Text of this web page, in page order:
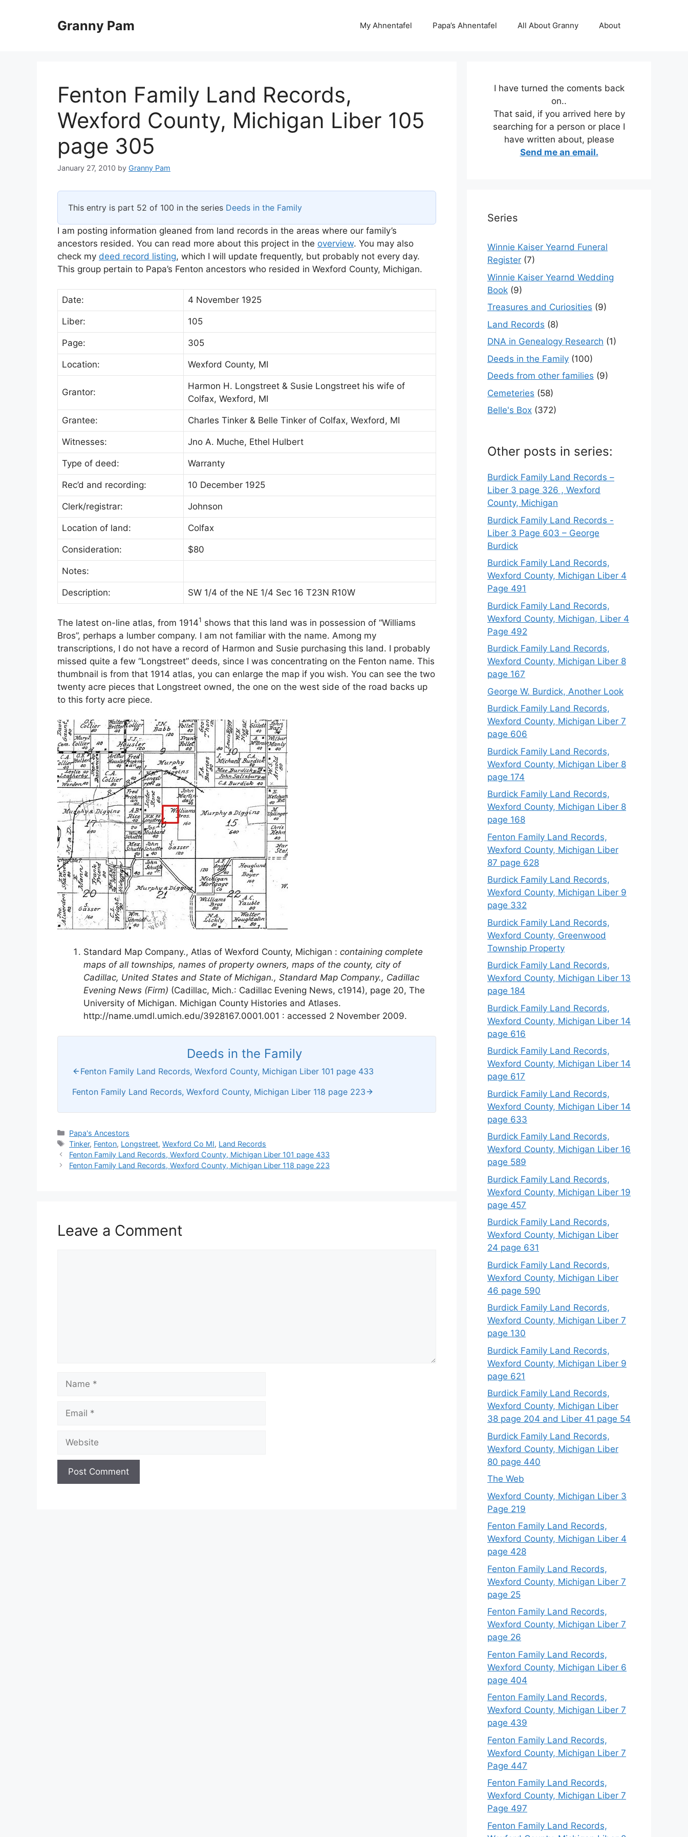
Granny Pam My Ahnentafel Papa’s Ahnentafel All About Granny About
Fenton Family Land Records,
Wexford County, Michigan Liber 105
page 305
January 27, 2010 by Granny Pam
This entry is part 52 of 100 in the series Deeds in the Family
I am posting information gleaned from land records in the areas where our family’s
ancestors resided. You can read more about this project in the overview. You may also
check my deed record listing, which I will update frequently, but probably not every day.
This group pertain to Papa’s Fenton ancestors who resided in Wexford County, Michigan.
Date: 4 November 1925
Liber: 105
Page: 305
Location: Wexford County, MI
Grantor:
Harmon H. Longstreet & Susie Longstreet his wife of
Colfax, Wexford, MI
Grantee: Charles Tinker & Belle Tinker of Colfax, Wexford, MI
Witnesses: Jno A. Muche, Ethel Hulbert
Type of deed: Warranty
Rec’d and recording: 10 December 1925
Clerk/registrar: Johnson
Location of land: Colfax
Consideration: $80
Notes:
Description: SW 1/4 of the NE 1/4 Sec 16 T23N R10W
The latest on-line atlas, from 19141 shows that this land was in possession of “Williams
Bros”, perhaps a lumber company. I am not familiar with the name. Among my
transcriptions, I do not have a record of Harmon and Susie purchasing this land. I probably
missed quite a few “Longstreet” deeds, since I was concentrating on the Fenton name. This
thumbnail is from that 1914 atlas, you can enlarge the map if you wish. You can see the two
twenty acre pieces that Longstreet owned, the one on the west side of the road backs up
to this forty acre piece.
Standard Map Company., Atlas of Wexford County, Michigan : containing complete
maps of all townships, names of property owners, maps of the county, city of
Cadillac, United States and State of Michigan., Standard Map Company., Cadillac
Evening News (Firm) (Cadillac, Mich.: Cadillac Evening News, c1914), page 20, The
University of Michigan. Michigan County Histories and Atlases.
http://name.umdl.umich.edu/3928167.0001.001 : accessed 2 November 2009.
Deeds in the Family
Fenton Family Land Records, Wexford County, Michigan Liber 101 page 433
Fenton Family Land Records, Wexford County, Michigan Liber 118 page 223
Categories
Papa's Ancestors
Tags
Tinker, Fenton, Longstreet,Wexford Co MI, Land Records
Fenton Family Land Records, Wexford County, Michigan Liber 101 page 433
Fenton Family Land Records, Wexford County, Michigan Liber 118 page 223
Leave a Comment
I have turned the coments back
on..
That said, if you arrived here by
searching for a person or place I
have written about, please
Send me an email.
Series
Winnie Kaiser Yearnd Funeral
Register (7)
Winnie Kaiser Yearnd Wedding
Book (9)
Treasures and Curiosities (9)
Land Records (8)
DNA in Genealogy Research (1)
Deeds in the Family (100)
Deeds from other families (9)
Cemeteries (58)
Belle's Box (372)
Other posts in series:
Burdick Family Land Records –
Liber 3 page 326 , Wexford
County, Michigan
Burdick Family Land Records -
Liber 3 Page 603 – George
Burdick
Burdick Family Land Records,
Wexford County, Michigan Liber 4
Page 491
Burdick Family Land Records,
Wexford County, Michigan, Liber 4
Page 492
Burdick Family Land Records,
Wexford County, Michigan Liber 8
page 167
George W. Burdick, Another Look
Burdick Family Land Records,
Wexford County, Michigan Liber 7
page 606
Burdick Family Land Records,
Wexford County, Michigan Liber 8
page 174
Burdick Family Land Records,
Wexford County, Michigan Liber 8
page 168
Fenton Family Land Records,
Wexford County, Michigan Liber
87 page 628
Burdick Family Land Records,
Wexford County, Michigan Liber 9
page 332
Burdick Family Land Records,
Wexford County, Greenwood
Township Property
Burdick Family Land Records,
Wexford County, Michigan Liber 13
page 184
Burdick Family Land Records,
Wexford County, Michigan Liber 14
page 616
Burdick Family Land Records,
Wexford County, Michigan Liber 14
page 617
Burdick Family Land Records,
Wexford County, Michigan Liber 14
page 633
Burdick Family Land Records,
Wexford County, Michigan Liber 16
page 589
Burdick Family Land Records,
Wexford County, Michigan Liber 19
page 457
Burdick Family Land Records,
Wexford County, Michigan Liber
24 page 631
Burdick Family Land Records,
Wexford County, Michigan Liber
46 page 590
Burdick Family Land Records,
Wexford County, Michigan Liber 7
page 130
Burdick Family Land Records,
Wexford County, Michigan Liber 9
page 621
Burdick Family Land Records,
Wexford County, Michigan Liber
38 page 204 and Liber 41 page 54
Burdick Family Land Records,
Wexford County, Michigan Liber
80 page 440
The Web
Wexford County, Michigan Liber 3
Page 219
Fenton Family Land Records,
Wexford County, Michigan Liber 4
page 428
Fenton Family Land Records,
Wexford County, Michigan Liber 7
page 25
Fenton Family Land Records,
Wexford County, Michigan Liber 7
page 26
Fenton Family Land Records,
Wexford County, Michigan Liber 6
page 404
Fenton Family Land Records,
Wexford County, Michigan Liber 7
page 439
Fenton Family Land Records,
Wexford County, Michigan Liber 7
Page 447
Fenton Family Land Records,
Wexford County, Michigan Liber 7
Page 497
Fenton Family Land Records,